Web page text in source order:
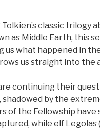
classic trilogy
as Middle Earth, this
us what happened in
us straight into the
continuing their
by the
of the Fellowship
while elf